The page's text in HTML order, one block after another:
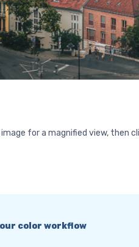
for a magnified view, then
color workflow